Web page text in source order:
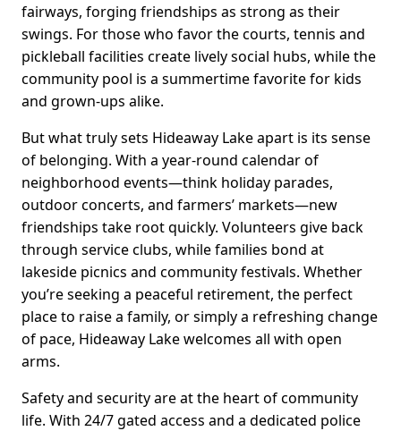
fairways, forging friendships as strong as their
swings. For those who favor the courts, tennis and
pickleball facilities create lively social hubs, while the
community pool is a summertime favorite for kids
and grown-ups alike.
But what truly sets Hideaway Lake apart is its sense
of belonging. With a year-round calendar of
neighborhood events—think holiday parades,
outdoor concerts, and farmers’ markets—new
friendships take root quickly. Volunteers give back
through service clubs, while families bond at
lakeside picnics and community festivals. Whether
you’re seeking a peaceful retirement, the perfect
place to raise a family, or simply a refreshing change
of pace, Hideaway Lake welcomes all with open
arms.
Safety and security are at the heart of community
life. With 24/7 gated access and a dedicated police